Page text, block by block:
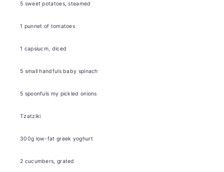
5 sweet potatoes, steamed
1 punnet of tomatoes
1 capsiucm, diced
5 small handfuls baby spinach
5 spoonfuls my pickled onions
Tzatziki
300g low-fat greek yoghurt
2 cucumbers, grated